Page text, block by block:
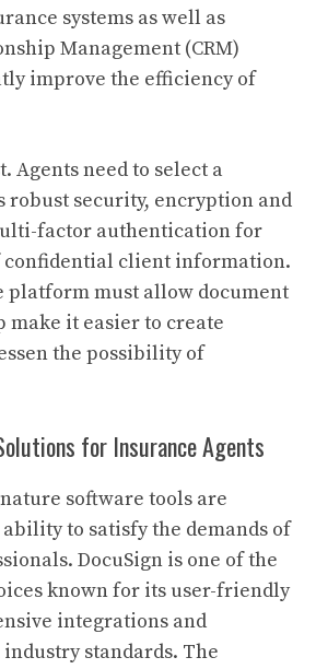
systems as well as
Management (CRM)
improve the efficiency of
Agents need to select a
robust security, encryption and
factor authentication for
client information.
platform must allow document
make it easier to create
the possibility of
for Insurance Agents
software tools are
to satisfy the demands of
DocuSign is one of the
known for its user-friendly
integrations and
standards. The